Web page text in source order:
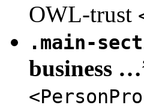
OWL-trust
.main-
business